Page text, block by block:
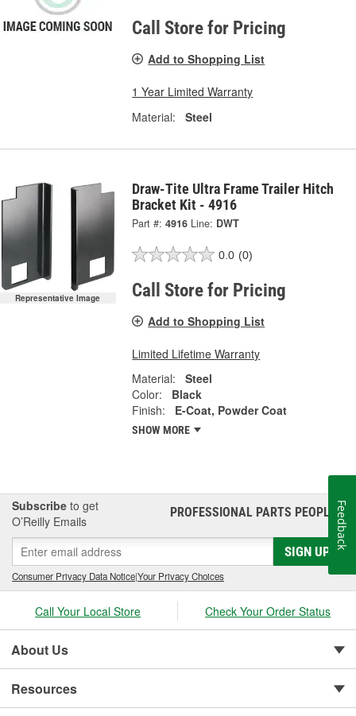
Call Store for Pricing
Add to Shopping List
1 Year Limited Warranty
Material:
Steel
Representative Image
Draw-Tite Ultra Frame Trailer Hitch
Bracket Kit - 4916
Part #: 4916 Line: DWT
0.0 (0)
Call Store for Pricing
Add to Shopping List
Limited Lifetime Warranty
Material:
Steel
Color:
Black
Finish:
E-Coat, Powder Coat
SHOW MORE
Subscribe to get
O’Reilly Emails
PROFESSIONAL PARTS PEOPLE®
SIGN UP
Consumer Privacy Data Notice|Your Privacy Choices
Call Your Local Store Check Your Order Status
About Us
Resources
Feedback